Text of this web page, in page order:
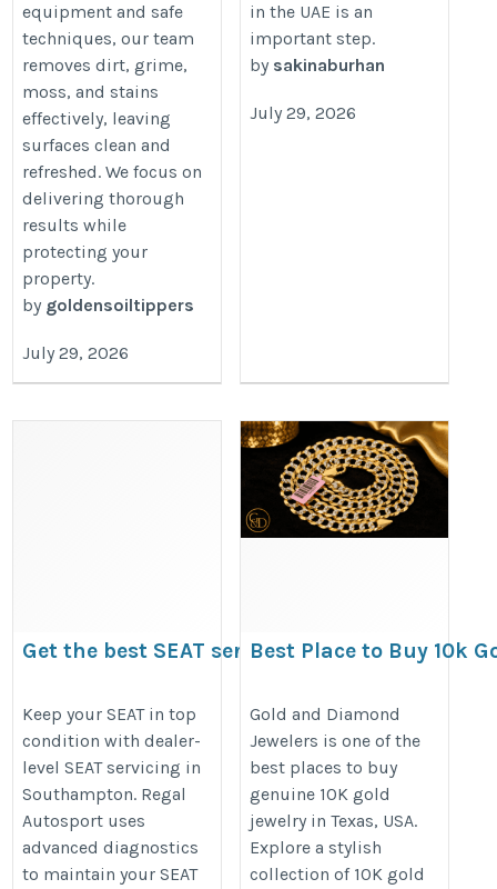
equipment and safe
techniques, our team
removes dirt, grime,
moss, and stains
effectively, leaving
surfaces clean and
refreshed. We focus on
delivering thorough
results while
protecting your
property.
by goldensoiltippers
July 29, 2026
in the UAE is an
important step.
by sakinaburhan
July 29, 2026
Get the best SEAT servicing in
Sports
https://www.regalautosport.com/services/seat/
Keep your SEAT in top
condition with dealer-
level SEAT servicing in
Southampton. Regal
Autosport uses
advanced diagnostics
to maintain your SEAT
Best Place to Buy 10k
Jewelers
https://
gold-jewelry
Gold and Diamond
Jewelers is one of the
best places to buy
genuine 10K gold
jewelry in Texas, USA.
Explore a stylish
collection of 10K gold